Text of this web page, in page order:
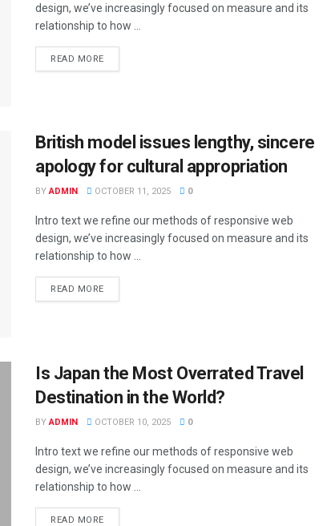
design, we’ve increasingly focused on measure and its
relationship to how ...
READ MOREDETAILS
British model issues lengthy, sincere
apology for cultural appropriation
BY ADMIN OCTOBER 11, 2025 0
Intro text we refine our methods of responsive web
design, we’ve increasingly focused on measure and its
relationship to how ...
READ MOREDETAILS
Is Japan the Most Overrated Travel
Destination in the World?
BY ADMIN OCTOBER 10, 2025 0
Intro text we refine our methods of responsive web
design, we’ve increasingly focused on measure and its
relationship to how ...
READ MOREDETAILS